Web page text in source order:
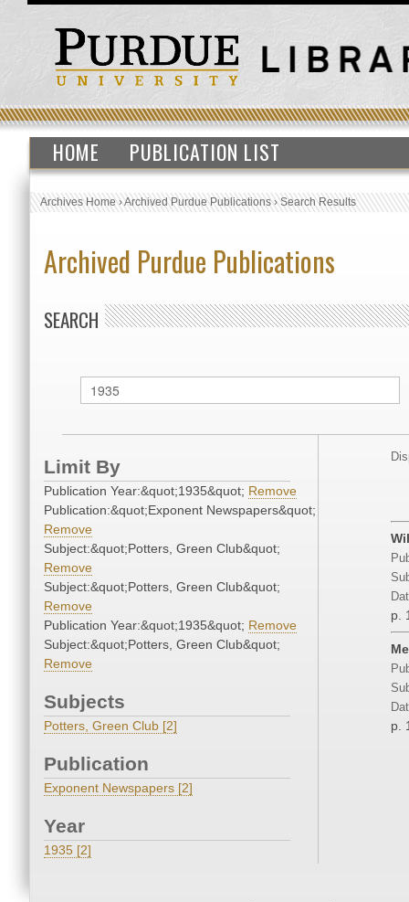
HOME PUBLICATION LIST
Archives Home›Archived Purdue Publications›Search Results
Archived Purdue Publications
SEARCH
Limit By
Publication Year:&quot;1935&quot; Remove
Publication:&quot;Exponent Newspapers&quot;
Remove
Subject:&quot;Potters, Green Club&quot;
Remove
Subject:&quot;Potters, Green Club&quot;
Remove
Publication Year:&quot;1935&quot; Remove
Subject:&quot;Potters, Green Club&quot;
Remove
Subjects
Potters, Green Club [2]
Publication
Exponent Newspapers [2]
Year
1935 [2]
p.
p.